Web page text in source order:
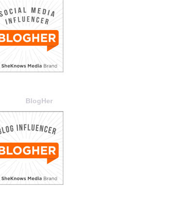
BlogHer